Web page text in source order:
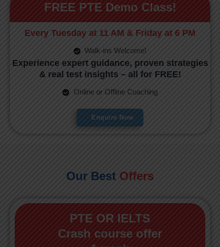
FREE PTE Demo Class!
Every Tuesday at 11 AM & Friday at 6 PM
Walk-ins Welcome!
Experience expert guidance, proven strategies
& real test insights – all for FREE!
Online or Offline Coaching
Enquire Now
Our Best Offers
PTE OR IELTS
Crash course offer